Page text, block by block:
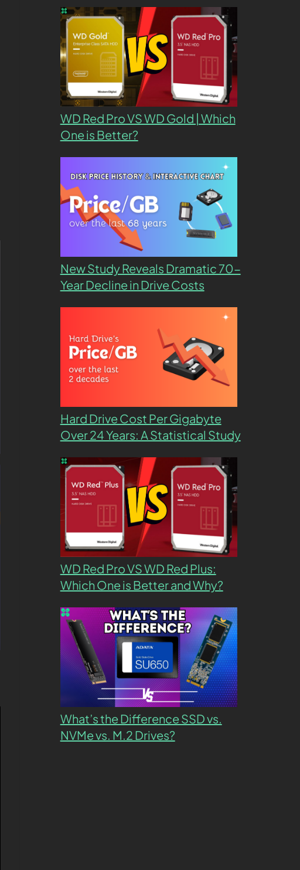
WD Red Pro VS WD Gold | Which
One is Better?
New Study Reveals Dramatic 70-
Year Decline in Drive Costs
Hard Drive Cost Per Gigabyte
Over 24 Years: A Statistical Study
WD Red Pro VS WD Red Plus:
Which One is Better and Why?
What’s the Difference SSD vs.
NVMe vs. M.2 Drives?